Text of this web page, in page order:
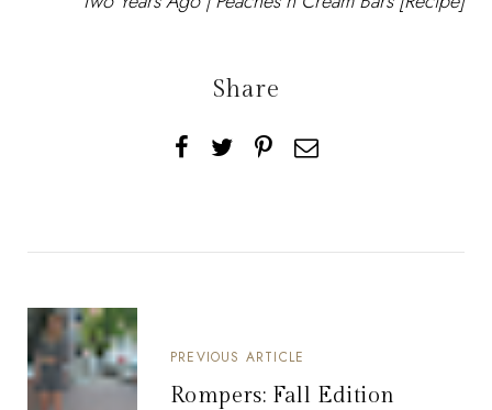
Share
PREVIOUS ARTICLE
Rompers: Fall Edition